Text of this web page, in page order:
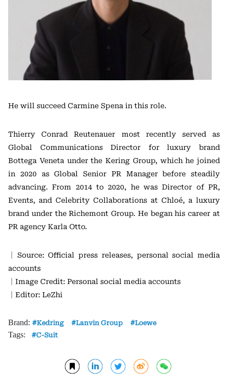
He will succeed Carmine Spena in this role.
Thierry Conrad Reutenauer most recently served as
Global Communications Director for luxury brand
Bottega Veneta under the Kering Group, which he joined
in 2020 as Global Senior PR Manager before steadily
advancing. From 2014 to 2020, he was Director of PR,
Events, and Celebrity Collaborations at Chloé, a luxury
brand under the Richemont Group. He began his career at
PR agency Karla Otto.
｜Source: Official press releases, personal social media
accounts
｜Image Credit: Personal social media accounts
｜Editor: LeZhi
Brand: Kedring Lanvin Group Loewe
Tags: C-Suit